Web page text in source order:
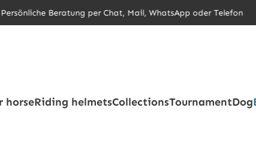
Persönliche Beratung per Chat, Mail, WhatsApp oder Telefon
horseRiding helmetsCollectionsTournamentDog